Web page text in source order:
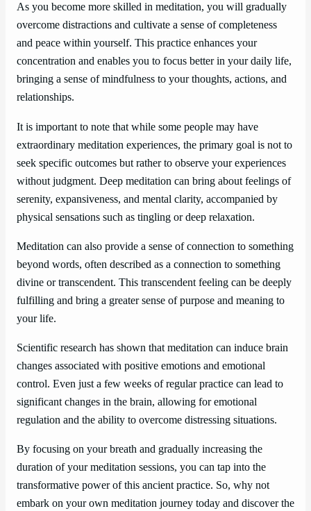
As you become more skilled in meditation, you will gradually
overcome distractions and cultivate a sense of completeness
and peace within yourself. This practice enhances your
concentration and enables you to focus better in your daily life,
bringing a sense of mindfulness to your thoughts, actions, and
relationships.
It is important to note that while some people may have
extraordinary meditation experiences, the primary goal is not to
seek specific outcomes but rather to observe your experiences
without judgment. Deep meditation can bring about feelings of
serenity, expansiveness, and mental clarity, accompanied by
physical sensations such as tingling or deep relaxation.
Meditation can also provide a sense of connection to something
beyond words, often described as a connection to something
divine or transcendent. This transcendent feeling can be deeply
fulfilling and bring a greater sense of purpose and meaning to
your life.
Scientific research has shown that meditation can induce brain
changes associated with positive emotions and emotional
control. Even just a few weeks of regular practice can lead to
significant changes in the brain, allowing for emotional
regulation and the ability to overcome distressing situations.
By focusing on your breath and gradually increasing the
duration of your meditation sessions, you can tap into the
transformative power of this ancient practice. So, why not
embark on your own meditation journey today and discover the